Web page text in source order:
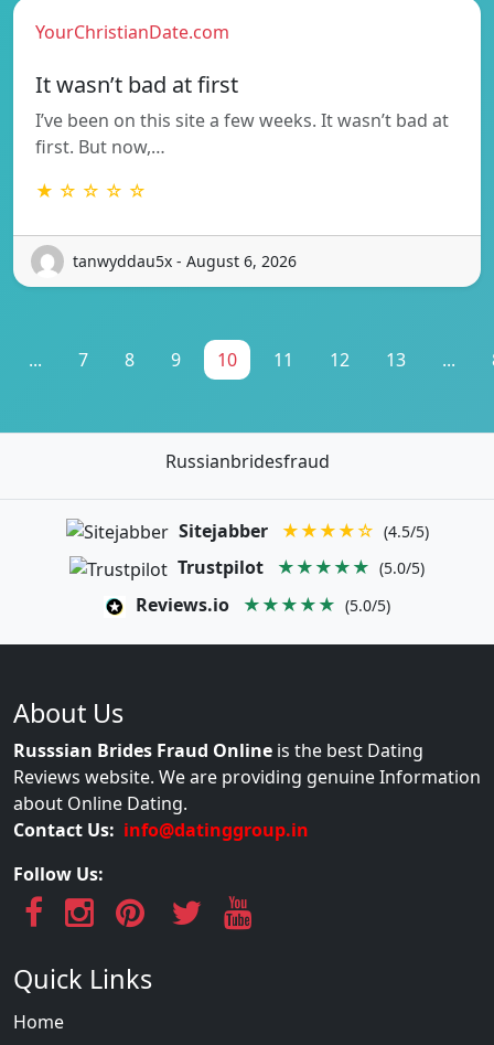
YourChristianDate.com
It wasn’t bad at first
I’ve been on this site a few weeks. It wasn’t bad at
first. But now,…
★ ☆ ☆ ☆ ☆
tanwyddau5x - August 6, 2026
... 7 8 9 10 11 12 13 ...
Russianbridesfraud
Sitejabber ★★★★☆ (4.5/5)
Trustpilot ★★★★★ (5.0/5)
Reviews.io ★★★★★ (5.0/5)
About Us
Russsian Brides Fraud Online is the best Dating
Reviews website. We are providing genuine Information
about Online Dating.
Contact Us: info@datinggroup.in
Follow Us:
Quick Links
Home